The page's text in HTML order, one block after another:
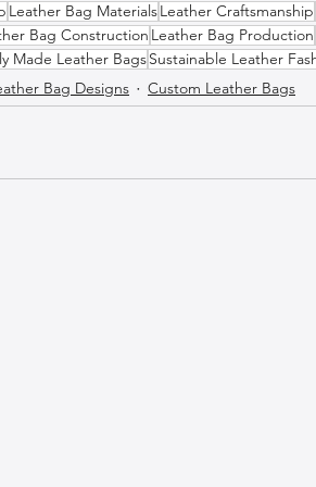
Leather Bag MaterialsLeather Craftsmanship
Bag Construction Leather Bag Production
Made Leather BagsSustainable Leather
Bag Designs
Custom Leather Bags